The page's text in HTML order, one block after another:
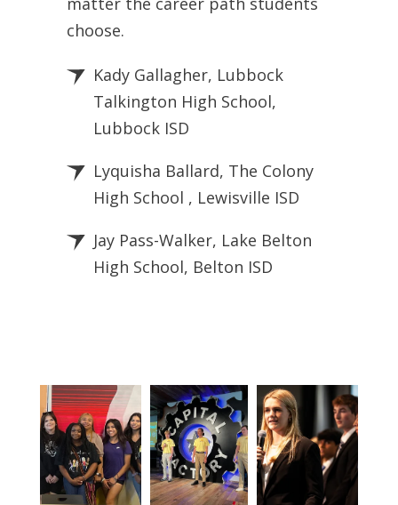
choose.
Kady Gallagher, Lubbock
Talkington High School,
Lubbock ISD
Lyquisha Ballard, The Colony
High School , Lewisville ISD
Jay Pass-Walker, Lake Belton
High School, Belton ISD